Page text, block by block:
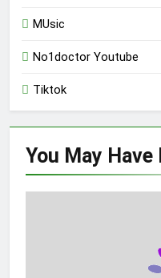
MUsic
No1doctor Youtube
Tiktok
You May Have